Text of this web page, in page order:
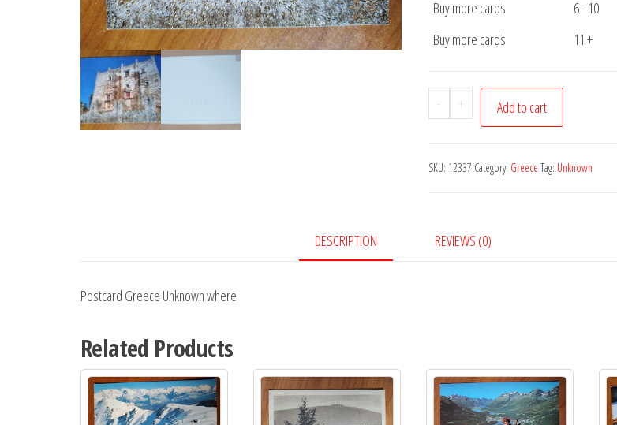
Buy more cards
6 - 10
Buy more cards
11 +
-
Postcard
Greece
where
+ Add to cart
SKU: 12337 Category: Greece Tag: Unknown
DESCRIPTION REVIEWS (0)
Postcard Greece Unknown where
Related Products